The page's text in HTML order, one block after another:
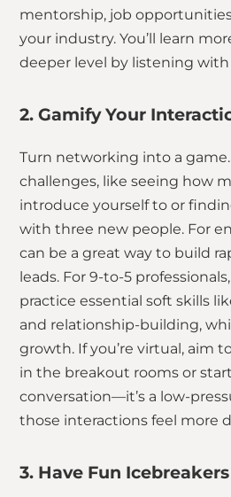
mentorship, job
your industry. You’ll learn
deeper level by listening with
2. Gamify Your
Turn networking into a
challenges, like seeing how
introduce yourself to or
with three new people. For
can be a great way to build
leads. For 9-to-5
practice essential soft skills
and relationship-building,
growth. If you’re virtual, aim
in the breakout rooms or
conversation—it’s a low-
those interactions feel more
3. Have Fun